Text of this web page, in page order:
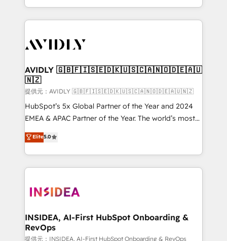
planning and hands-on technical execution - building
the operational foundation companies need to
Healthcare - Financial Services - Managed IT (MSP) -
we help: ✔️ Full HubSpot implementations and portal
optimization ✔️ Data migrations, CRM architecture,
and reporting foundations ✔️ Custom integrations
and workflow automation ✔️ User adoption
programs, training, and enablement Through project-
partnerships, we guide organizations through the
revenue maturity model - delivering the right
grows.
AVIDLY 🇬🇧🇫🇮🇸🇪🇩🇰🇺🇸🇨🇦🇳🇴🇩🇪🇦🇺
🇳🇿
提供元：AVIDLY 🇬🇧🇫🇮🇸🇪🇩🇰🇺🇸🇨🇦🇳🇴🇩🇪🇦🇺🇳🇿
HubSpot’s 5x Global Partner of the Year and 2024
EMEA & APAC Partner of the Year. The world’s most
experienced and fully accredited HubSpot Solutions
Partner. 🚀 With 2,750+ HubSpot projects delivered
and 370+ specialists across EMEA, APAC and NAM,
we de-risk complex CRM programmes and
multi-region migrations to AI-powered automation,
scale. 🏆 HubSpot’s CEO called us “the partner of the
future.” Others agree it is proof of trust built through
Elite5.0
INSIDEA, AI-First HubSpot Onboarding &
RevOps
提供元：INSIDEA, AI-First HubSpot Onboarding & RevOps